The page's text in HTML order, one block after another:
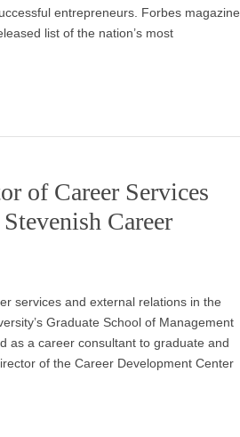
entrepreneurs. Forbes magazine
list of the nation’s most
of Career Services
Career
services and external relations in the
Graduate School of Management
as a career consultant to graduate and
of the Career Development Center